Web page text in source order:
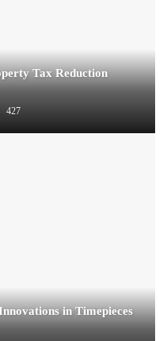
Tax Reduction
427
in Timepieces